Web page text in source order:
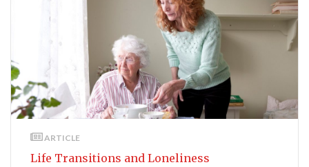
ARTICLE
Life Transitions and Loneliness